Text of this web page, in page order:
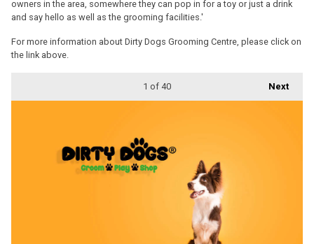
owners in the area, somewhere they can pop in for a toy or just a drink
and say hello as well as the grooming facilities.'
For more information about Dirty Dogs Grooming Centre, please click on
the link above.
Next
1 of 40